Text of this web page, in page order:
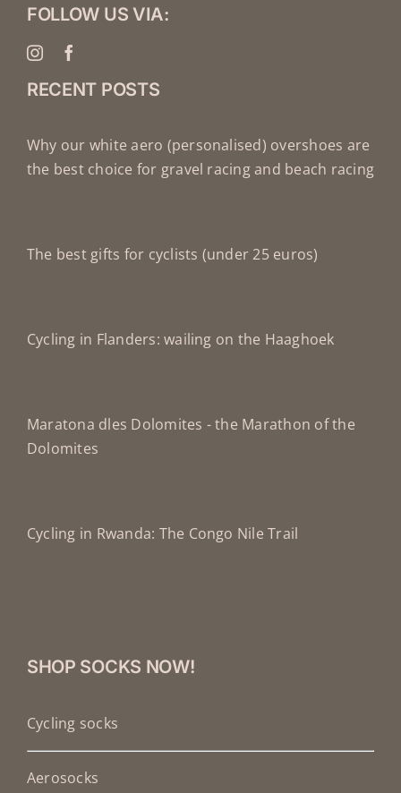
FOLLOW US VIA:
RECENT POSTS
Why our white aero (personalised) overshoes are
the best choice for gravel racing and beach racing
The best gifts for cyclists (under 25 euros)
Cycling in Flanders: wailing on the Haaghoek
Maratona dles Dolomites - the Marathon of the
Dolomites
Cycling in Rwanda: The Congo Nile Trail
SHOP SOCKS NOW!
Cycling socks
Aerosocks